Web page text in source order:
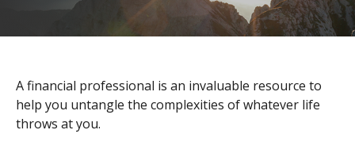
A financial professional is an invaluable resource to
help you untangle the complexities of whatever life
throws at you.